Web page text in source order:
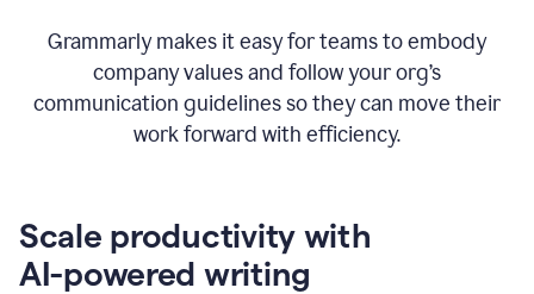
Grammarly makes it easy for teams to embody
company values and follow your org’s
communication guidelines so they can move their
work forward with efficiency.
Scale productivity with
AI-powered writing